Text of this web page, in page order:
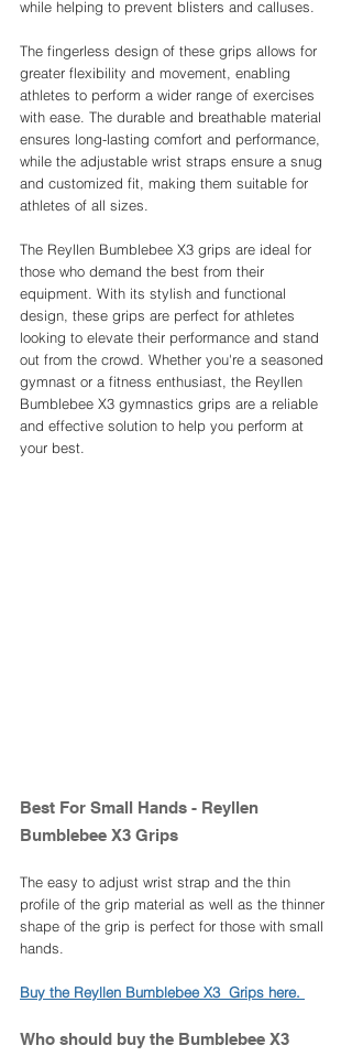
while helping to prevent blisters and calluses.
The fingerless design of these grips allows for
greater flexibility and movement, enabling
athletes to perform a wider range of exercises
with ease. The durable and breathable material
ensures long-lasting comfort and performance,
while the adjustable wrist straps ensure a snug
and customized fit, making them suitable for
athletes of all sizes.
The Reyllen Bumblebee X3 grips are ideal for
those who demand the best from their
equipment. With its stylish and functional
design, these grips are perfect for athletes
looking to elevate their performance and stand
out from the crowd. Whether you're a seasoned
gymnast or a fitness enthusiast, the Reyllen
Bumblebee X3 gymnastics grips are a reliable
and effective solution to help you perform at
your best.
Best For Small Hands - Reyllen
Bumblebee X3 Grips
The easy to adjust wrist strap and the thin
profile of the grip material as well as the thinner
shape of the grip is perfect for those with small
hands.
Buy the Reyllen Bumblebee X3  Grips here.
Who should buy the Bumblebee X3